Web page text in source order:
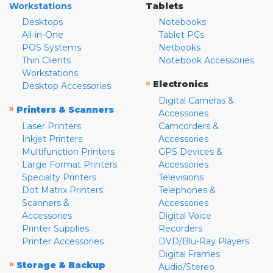
Workstations
Desktops
All-in-One
POS Systems
Thin Clients
Workstations
Desktop Accessories
» Printers & Scanners
Laser Printers
Inkjet Printers
Multifunction Printers
Large Format Printers
Specialty Printers
Dot Matrix Printers
Scanners &
Accessories
Printer Supplies
Printer Accessories
» Storage & Backup
Tablets
Notebooks
Tablet PCs
Netbooks
Notebook Accessories
» Electronics
Digital Cameras &
Accessories
Camcorders &
Accessories
GPS Devices &
Accessories
Televisions
Telephones &
Accessories
Digital Voice
Recorders
DVD/Blu-Ray Players
Digital Frames
Audio/Stereo